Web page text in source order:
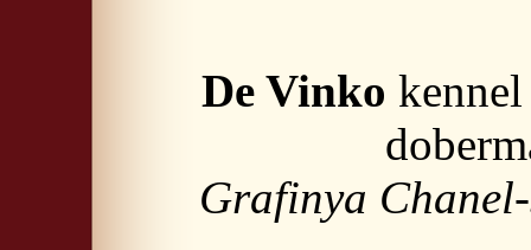
De Vinko
Grafinya